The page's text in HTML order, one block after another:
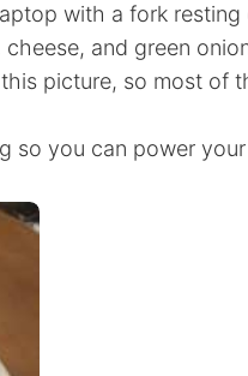
with a fork
and green
picture, so most of
so you can power